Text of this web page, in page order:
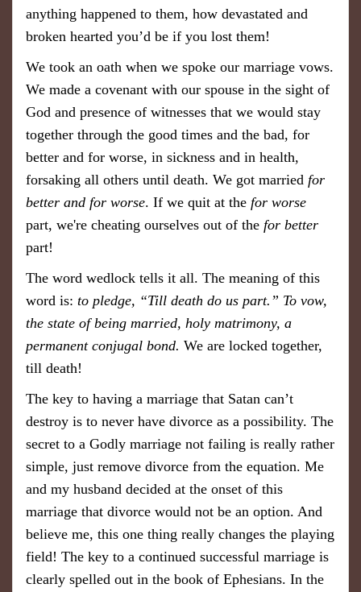
anything happened to them, how devastated and
broken hearted you’d be if you lost them!
We took an oath when we spoke our marriage vows.
We made a covenant with our spouse in the sight of
God and presence of witnesses that we would stay
together through the good times and the bad, for
better and for worse, in sickness and in health,
forsaking all others until death. We got married for
better and for worse. If we quit at the for worse
part, we're cheating ourselves out of the for better
part!
The word wedlock tells it all. The meaning of this
word is: to pledge, “Till death do us part.” To vow,
the state of being married, holy matrimony, a
permanent conjugal bond. We are locked together,
till death!
​The key to having a marriage that Satan can’t
destroy is to never have divorce as a possibility. The
secret to a Godly marriage not failing is really rather
simple, just remove divorce from the equation. Me
and my husband decided at the onset of this
marriage that divorce would not be an option. And
believe me, this one thing really changes the playing
field! The key to a continued successful marriage is
clearly spelled out in the book of Ephesians. In the